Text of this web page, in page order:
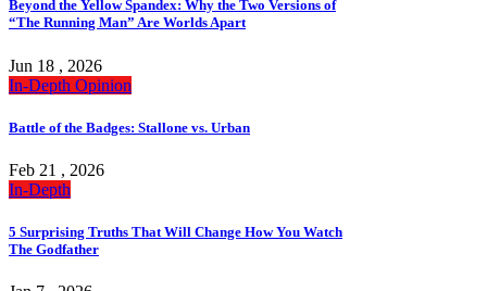
Beyond the Yellow Spandex: Why the Two Versions of
“The Running Man” Are Worlds Apart
Jun 18 , 2026
In-Depth Opinion
Battle of the Badges: Stallone vs. Urban
Feb 21 , 2026
In-Depth
5 Surprising Truths That Will Change How You Watch
The Godfather